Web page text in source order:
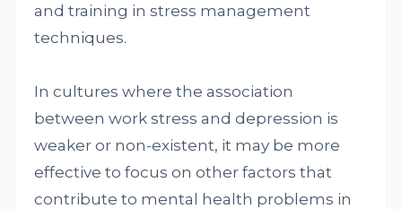
and training in stress management
techniques.
In cultures where the association
between work stress and depression is
weaker or non-existent, it may be more
effective to focus on other factors that
contribute to mental health problems in